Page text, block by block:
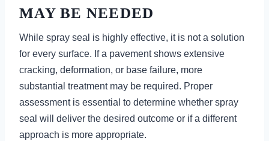
MAY BE NEEDED
While spray seal is highly effective, it is not a solution
for every surface. If a pavement shows extensive
cracking, deformation, or base failure, more
substantial treatment may be required. Proper
assessment is essential to determine whether spray
seal will deliver the desired outcome or if a different
approach is more appropriate.